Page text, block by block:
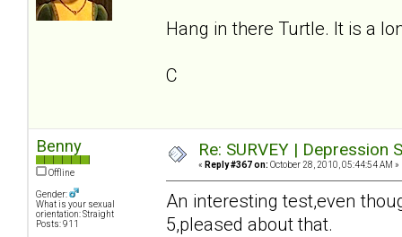
Hang in there Turtle. It is a
C
Benny
Offline
Gender:
What is your sexual
orientation: Straight
Posts: 911
Re: SURVEY |
« Reply #367 on: October 28, 2010, 05:44:54 AM »
An interesting test,even
5,pleased about that.